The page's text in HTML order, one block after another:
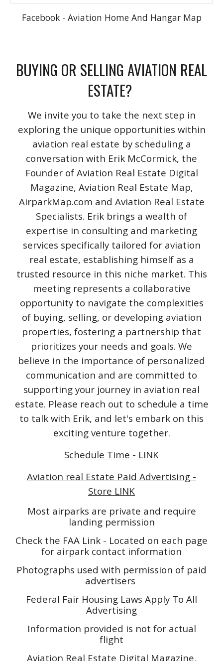
Facebook - Aviation Home And Hangar Map
BUYING OR SELLING AVIATION REAL
ESTATE?
We invite you to take the next step in
exploring the unique opportunities within
aviation real estate by scheduling a
conversation with Erik McCormick, the
Founder of Aviation Real Estate Digital
Magazine, Aviation Real Estate Map,
AirparkMap.com and Aviation Real Estate
Specialists. Erik brings a wealth of
expertise in consulting and marketing
services specifically tailored for aviation
real estate, establishing himself as a
trusted resource in this niche market. This
meeting represents a collaborative
opportunity to navigate the complexities
of buying, selling, or developing aviation
properties, fostering a partnership that
prioritizes your needs and goals. We
believe in the importance of personalized
communication and are committed to
supporting your journey in aviation real
estate. Please reach out to schedule a time
to talk with Erik, and let's embark on this
exciting venture together.
Schedule Time - LINK
Aviation real Estate Paid Advertising -
Store LINK
Most airparks are private and require
landing permission
Check the FAA Link - Located on each page
for airpark contact information
Photographs used with permission of paid
advertisers
Federal Fair Housing Laws Apply To All
Advertising
Information provided is not for actual
flight
Aviation Real Estate Digital Magazine,